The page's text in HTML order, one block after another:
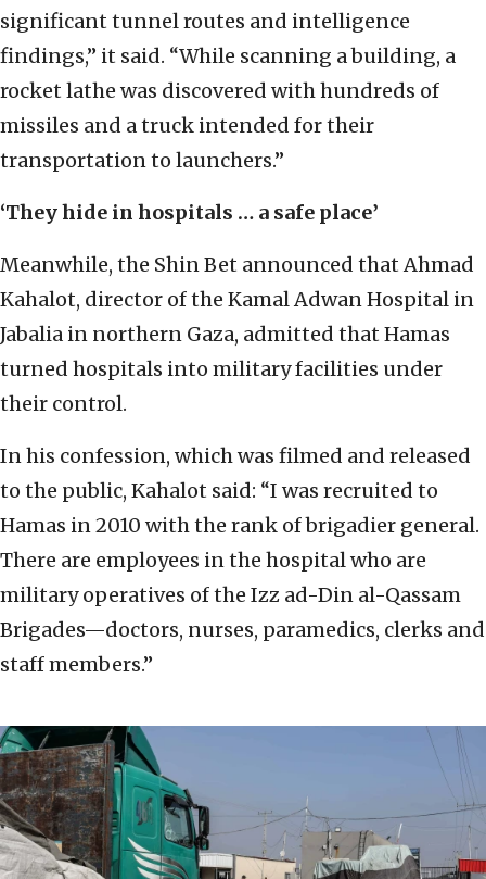
significant tunnel routes and intelligence
findings,” it said. “While scanning a building, a
rocket lathe was discovered with hundreds of
missiles and a truck intended for their
transportation to launchers.”
‘They hide in hospitals … a safe place’
Meanwhile, the Shin Bet announced that Ahmad
Kahalot, director of the Kamal Adwan Hospital in
Jabalia in northern Gaza, admitted that Hamas
turned hospitals into military facilities under
their control.
In his confession, which was filmed and released
to the public, Kahalot said: “I was recruited to
Hamas in 2010 with the rank of brigadier general.
There are employees in the hospital who are
military operatives of the Izz ad-Din al-Qassam
Brigades—doctors, nurses, paramedics, clerks and
staff members.”